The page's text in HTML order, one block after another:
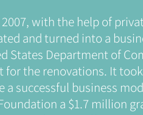
with the help of
and turned into a
States Department of
the renovations. It
successful business
a $1.7 million